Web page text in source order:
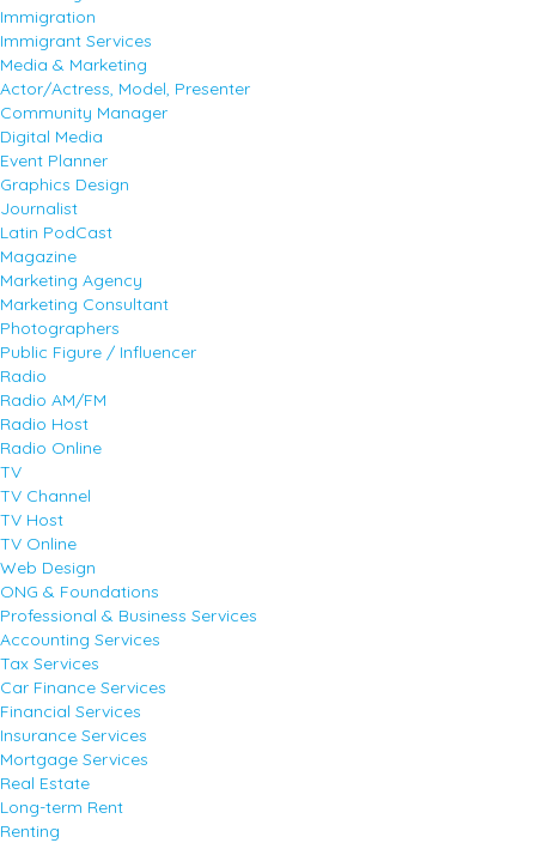
Immigration
Immigrant Services
Media & Marketing
Actor/Actress, Model, Presenter
Community Manager
Digital Media
Event Planner
Graphics Design
Journalist
Latin PodCast
Magazine
Marketing Agency
Marketing Consultant
Photographers
Public Figure / Influencer
Radio
Radio AM/FM
Radio Host
Radio Online
TV
TV Channel
TV Host
TV Online
Web Design
ONG & Foundations
Professional & Business Services
Accounting Services
Tax Services
Car Finance Services
Financial Services
Insurance Services
Mortgage Services
Real Estate
Long-term Rent
Renting